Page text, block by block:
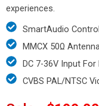
experiences.
SmartAudio
MMCX 50Ω
DC 7-36V Input
CVBS PAL/NTSC